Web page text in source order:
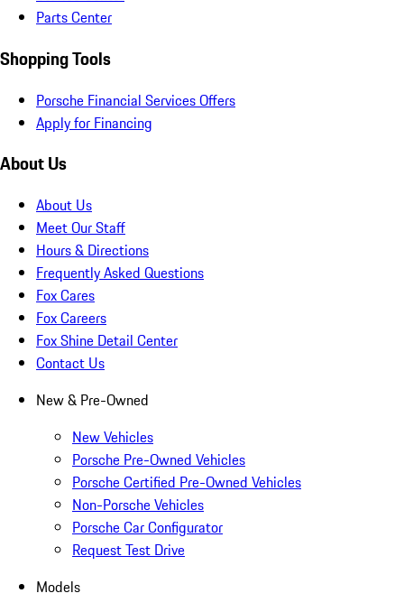
Parts Center
Shopping Tools
Porsche Financial Services Offers
Apply for Financing
About Us
About Us
Meet Our Staff
Hours & Directions
Frequently Asked Questions
Fox Cares
Fox Careers
Fox Shine Detail Center
Contact Us
New & Pre-Owned
New Vehicles
Porsche Pre-Owned Vehicles
Porsche Certified Pre-Owned Vehicles
Non-Porsche Vehicles
Porsche Car Configurator
Request Test Drive
Models